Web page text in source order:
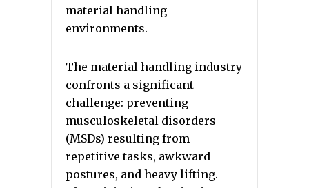
material handling
environments.
The material handling industry
confronts a significant
challenge: preventing
musculoskeletal disorders
(MSDs) resulting from
repetitive tasks, awkward
postures, and heavy lifting.